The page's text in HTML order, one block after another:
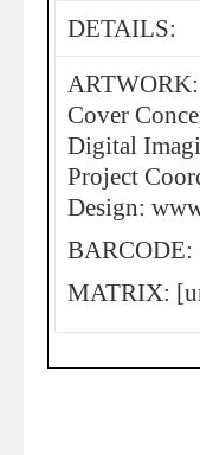
DETAILS:
ARTWORK:
Cover
Digital
Project
Design:
BARCODE:
MATRIX: